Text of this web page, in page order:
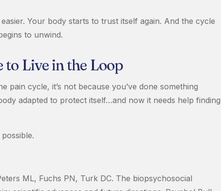
Your body starts to trust itself again. And the cycle
to unwind.
to Live in the Loop
pain cycle, it’s not because you’ve done something
adapted to protect itself…and now it needs help finding
ML, Fuchs PN, Turk DC. The biopsychosocial